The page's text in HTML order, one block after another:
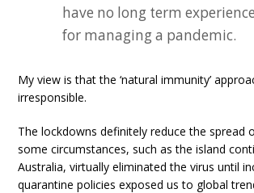
have no long term
for managing a pandemic.
My view is that the ‘natural immunity’
irresponsible.
The lockdowns definitely reduce the spread
some circumstances, such as the island
Australia, virtually eliminated the virus until
quarantine policies exposed us to global